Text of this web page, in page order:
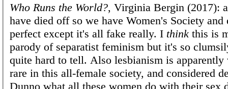
Who Runs the World?, Virginia Bergin (2017):
have died off so we have Women's Society
perfect except it's all fake really. I think this is
parody of separatist feminism but it's so
quite hard to tell. Also lesbianism is
rare in this all-female society, and considered
Dunno what all these women do with their sex